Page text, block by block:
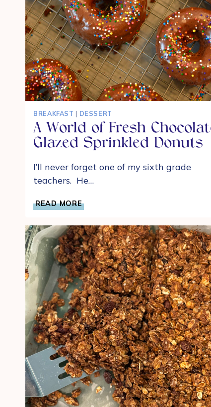
BREAKFAST | DESSERT
A World of Fresh
Glazed Sprinkled Donuts
I’ll never forget one of my sixth grade
teachers. He…
READ MORE
WORLD
FRESH
CHOCOLATE
GLAZED
SPRINKLED
DONUTS